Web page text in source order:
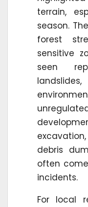
terrain,
season.
forest
sensitive
seen
debris
often
incidents.
For local